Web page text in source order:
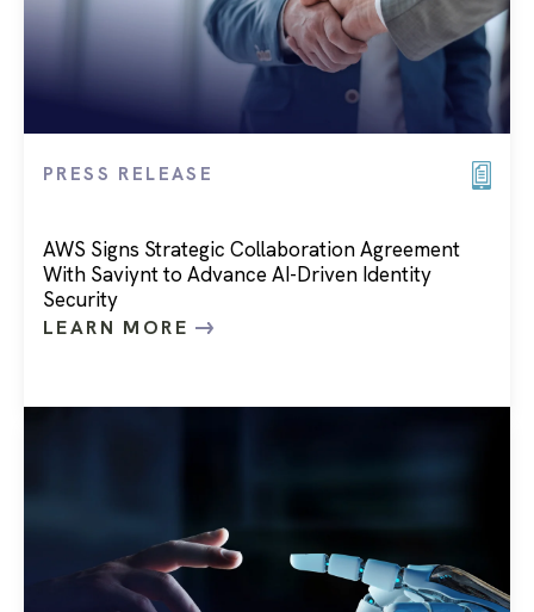
PRESS RELEASE
AWS Signs Strategic Collaboration Agreement
With Saviynt to Advance AI-Driven Identity
Security
LEARN MORE